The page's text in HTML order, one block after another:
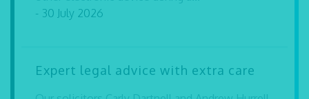
- 30 July 2026
Expert legal advice with extra care